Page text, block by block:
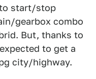
start/stop
gearbox combo
But, thanks to
to get a
city/highway.